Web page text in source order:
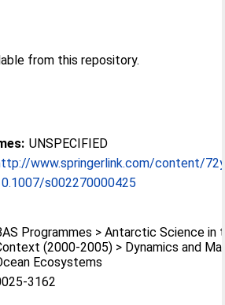
from this repository.
UNSPECIFIED
www.springerlink.com/content/
s002270000425
Programmes > Antarctic Science in
(2000-2005) > Dynamics and
Ecosystems
3162